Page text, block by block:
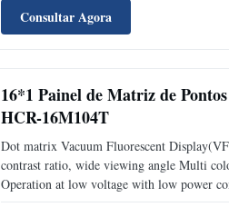
Consultar Agora
16*1 Painel de Matriz de
HCR-16M104T
Dot matrix Vacuum Fluorescent
contrast ratio, wide viewing angle Multi
Operation at low voltage with low power